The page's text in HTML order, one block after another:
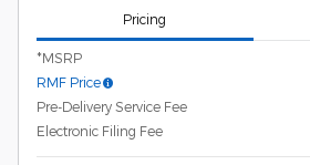
Pricing
*MSRP
RMF Price
Pre-Delivery Service Fee
Electronic Filing Fee